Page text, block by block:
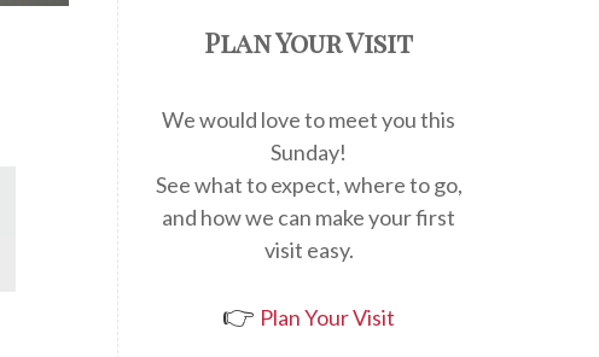
Plan Your Visit
We would love to meet you this
Sunday!
See what to expect, where to go,
and how we can make your first
visit easy.
👉 Plan Your Visit